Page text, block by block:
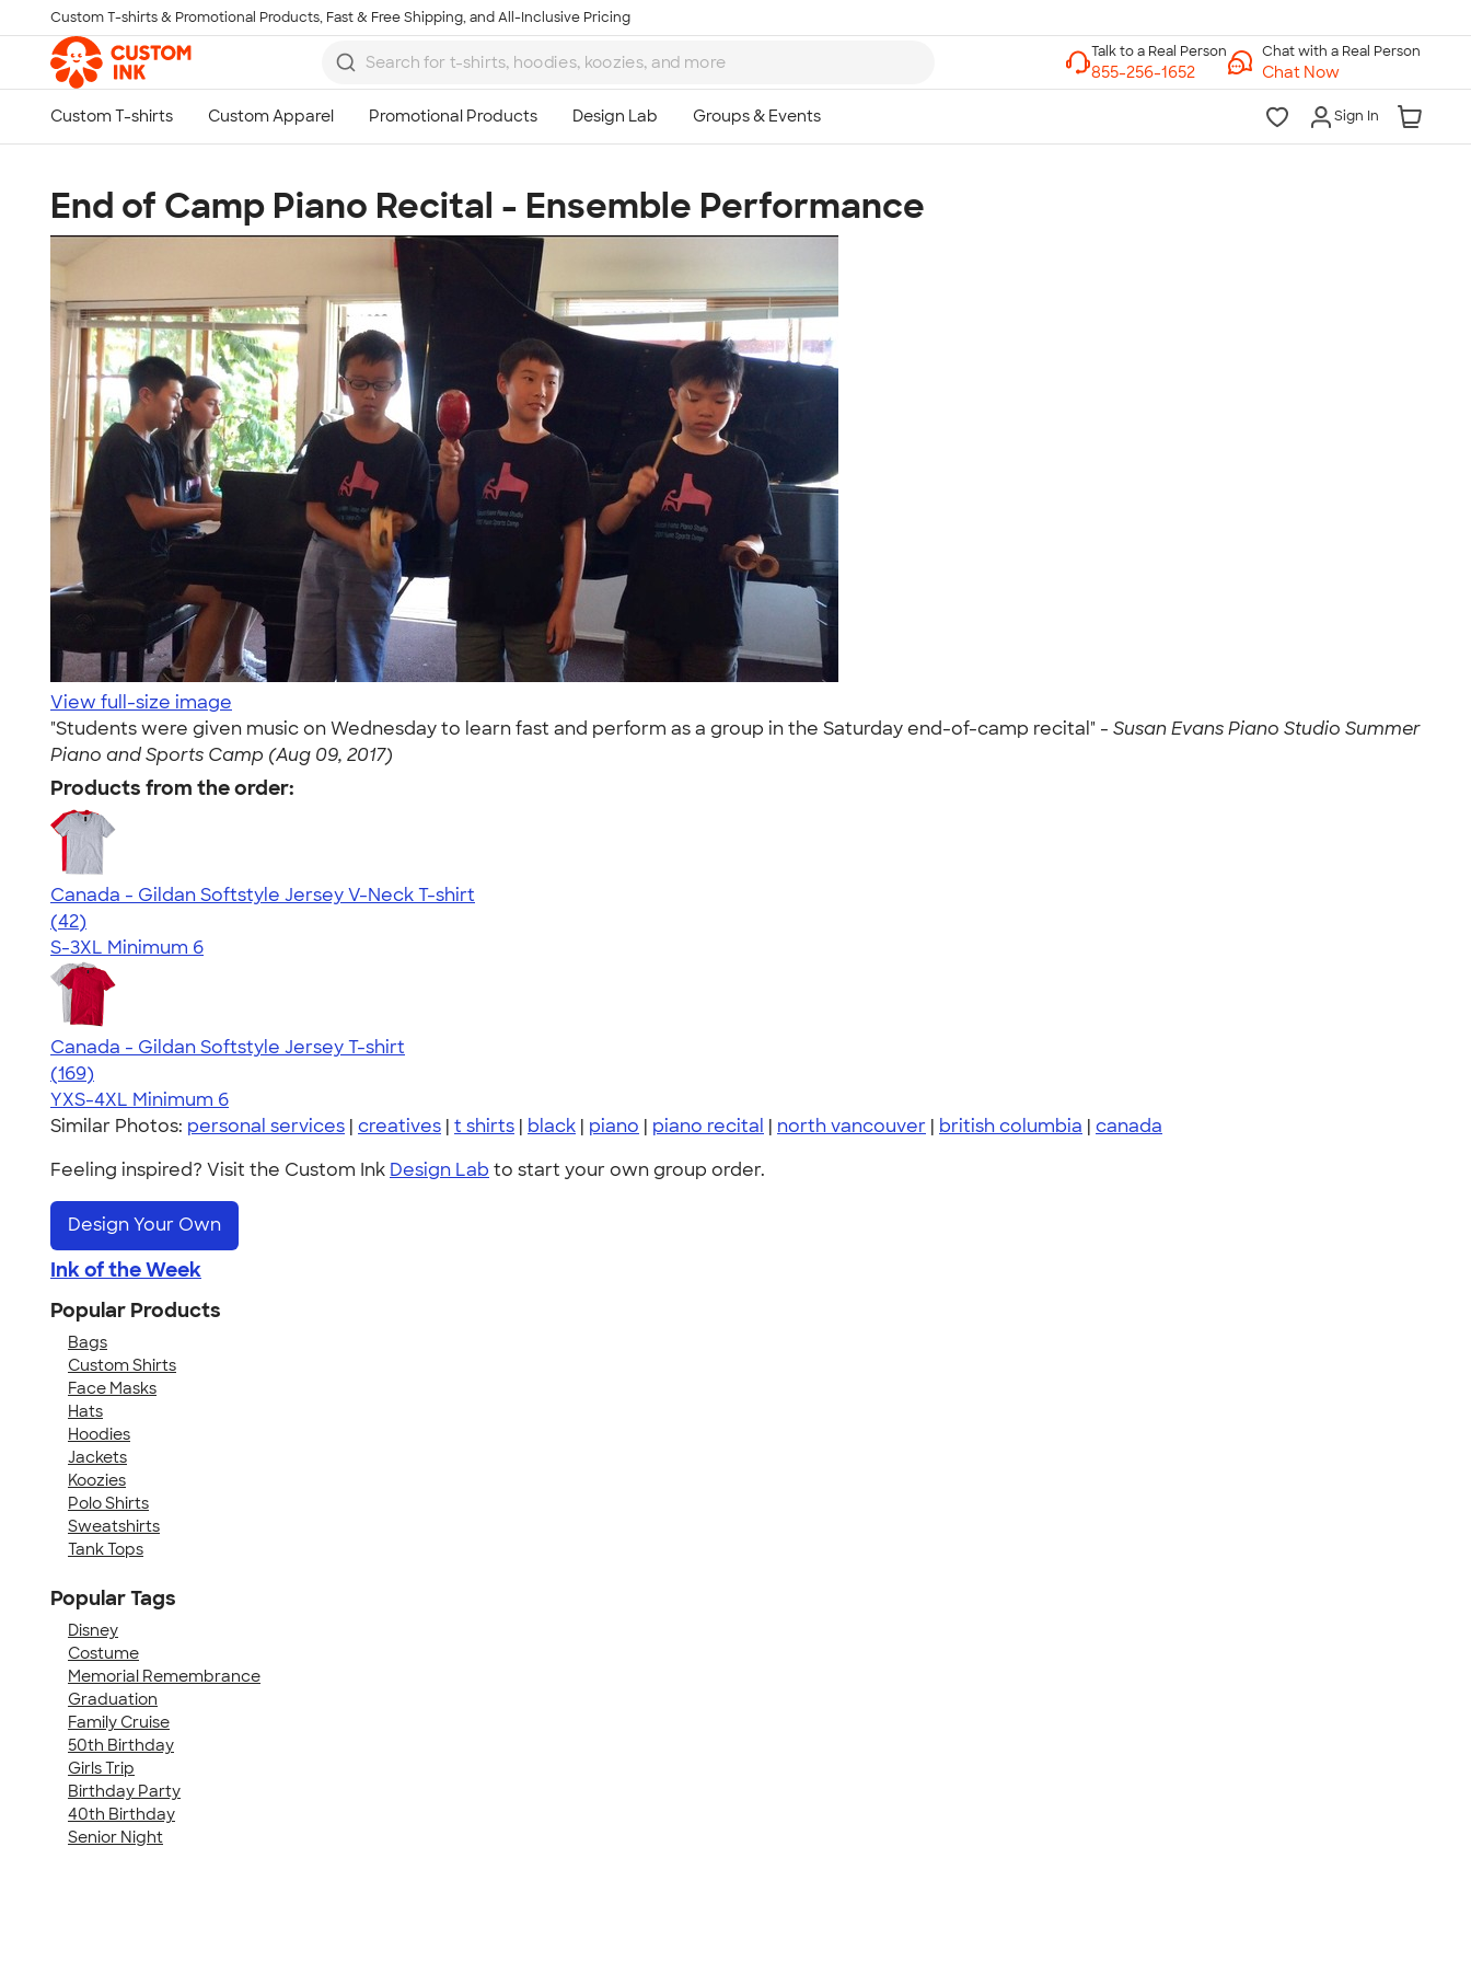
Skip to main content
Custom T-shirts & Promotional Products, Fast & Free Shipping, and All-Inclusive Pricing
Chat with a Real Person
Chat Now
Sign In
End of Camp Piano Recital - Ensemble Performance
View full-size image
"Students were given music on Wednesday to learn fast and perform as a group in the Saturday end-of-camp recital" - Susan Evans Piano Studio Summer
Piano and Sports Camp (Aug 09, 2017)
Products from the order:
Canada - Gildan Softstyle Jersey V-Neck T-shirt
4.35
42
(42)
S-3XL Minimum 6
Canada - Gildan Softstyle Jersey T-shirt
4.49
169
(169)
YXS-4XL Minimum 6
Similar Photos: personal services | creatives | t shirts | black | piano | piano recital | north vancouver | british columbia | canada
Feeling inspired? Visit the Custom Ink Design Lab to start your own group order.
Design Your Own
Ink of the Week
Popular Products
Bags
Custom Shirts
Face Masks
Hats
Hoodies
Jackets
Koozies
Polo Shirts
Sweatshirts
Tank Tops
Popular Tags
Disney
Costume
Memorial Remembrance
Graduation
Family Cruise
50th Birthday
Girls Trip
Birthday Party
40th Birthday
Senior Night